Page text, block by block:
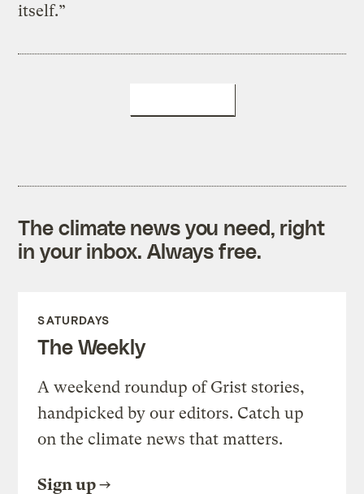
itself.”
The climate news you need, right
in your inbox. Always free.
SATURDAYS
The Weekly
A weekend roundup of Grist stories,
handpicked by our editors. Catch up
on the climate news that matters.
Sign up